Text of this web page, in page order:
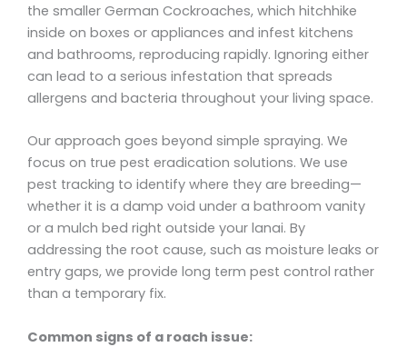
the smaller German Cockroaches, which hitchhike
inside on boxes or appliances and infest kitchens
and bathrooms, reproducing rapidly. Ignoring either
can lead to a serious infestation that spreads
allergens and bacteria throughout your living space.
Our approach goes beyond simple spraying. We
focus on true pest eradication solutions. We use
pest tracking to identify where they are breeding—
whether it is a damp void under a bathroom vanity
or a mulch bed right outside your lanai. By
addressing the root cause, such as moisture leaks or
entry gaps, we provide long term pest control rather
than a temporary fix.
Common signs of a roach issue: